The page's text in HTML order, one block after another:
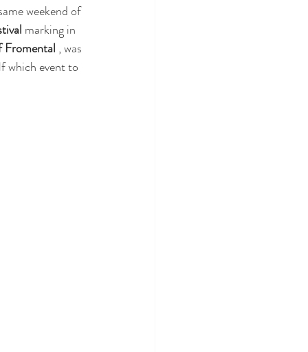
weekend of
marking in
Fromental , was
which event to